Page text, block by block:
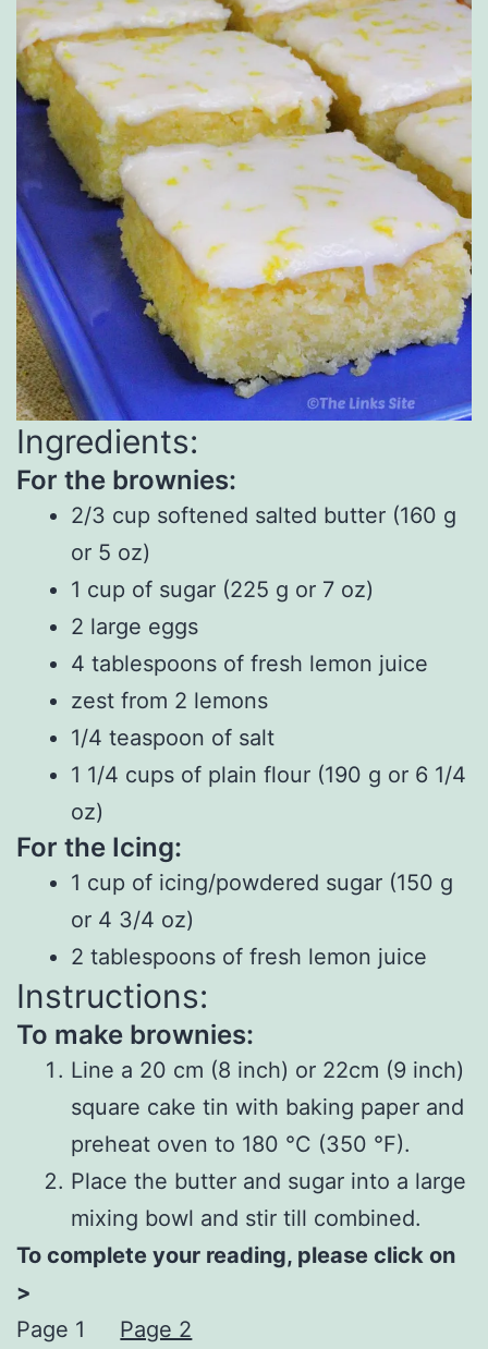
Ingredients:
For the brownies:
2/3 cup softened salted butter (160 g
or 5 oz)
1 cup of sugar (225 g or 7 oz)
2 large eggs
4 tablespoons of fresh lemon juice
zest from 2 lemons
1/4 teaspoon of salt
1 1/4 cups of plain flour (190 g or 6 1/4
oz)
For the Icing:
1 cup of icing/powdered sugar (150 g
or 4 3/4 oz)
2 tablespoons of fresh lemon juice
Instructions:
To make brownies:
Line a 20 cm (8 inch) or 22cm (9 inch)
square cake tin with baking paper and
preheat oven to 180 °C (350 °F).
Place the butter and sugar into a large
mixing bowl and stir till combined.
To complete your reading, please click on
>
Page 1
Page 2